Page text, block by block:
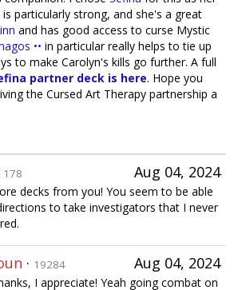
particularly strong, and she's a great
and has good access to curse Mystic
•• in particular really helps to tie up
to make Carolyn's kills go further. A full
partner deck is here. Hope you
the Cursed Art Therapy partnership a
Aug 04, 2024
178
decks from you! You seem to be able
to take investigators that I never
Aug 04, 2024
· 19284
I appreciate! Yeah going combat on